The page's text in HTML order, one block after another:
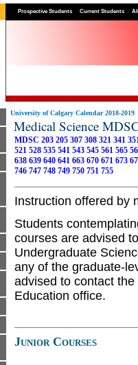
Prospective Students Current Students
University of Calgary Calendar 2018-2019
Medical Science
MDSC 203 205 307 308 321 341
521 528 535 541 543 545 561 565
638 639 640 641 663 670 671 673
746 747 748 749 750 751 755
Instruction offered by
Students
courses are advised
Undergraduate
any of the graduate-
advised to contact
Education office.
Junior Courses